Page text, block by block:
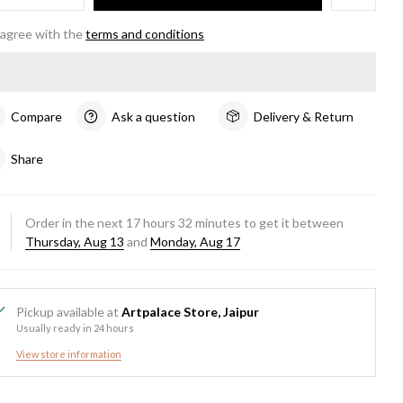
with theterms and conditions
Compare Ask a question Delivery & Return
Share
Order in the next 17hours32 minutes to get it between
Thursday, Aug 13 andMonday, Aug 17
Pickup available atArtpalace Store, Jaipur
Usually ready in 24 hours
View store information